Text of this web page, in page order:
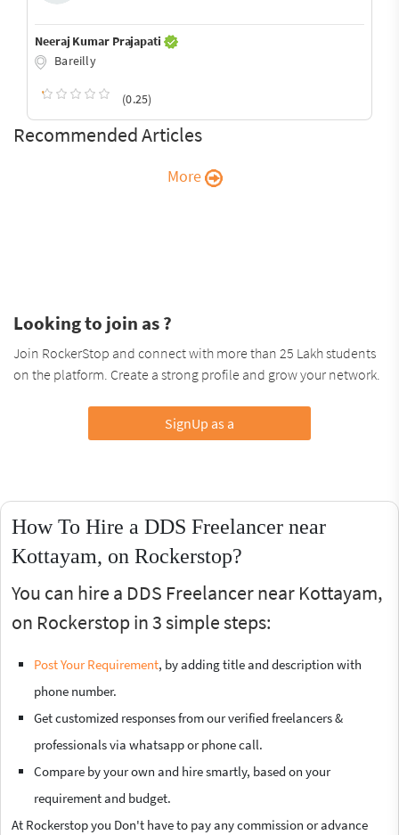
Neeraj Kumar Prajapati
Bareilly
(0.25)
Recommended Articles
More
Looking to join as ?
Join RockerStop and connect with more than 25 Lakh students
on the platform. Create a strong profile and grow your network.
SignUp as a
How To Hire a DDS Freelancer near
Kottayam, on Rockerstop?
You can hire a DDS Freelancer near Kottayam,
on Rockerstop in 3 simple steps:
Post Your Requirement, by adding title and description with
phone number.
Get customized responses from our verified freelancers &
professionals via whatsapp or phone call.
Compare by your own and hire smartly, based on your
requirement and budget.
At Rockerstop you Don't have to pay any commission or advance